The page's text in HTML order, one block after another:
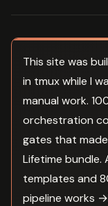
This site was
in tmux while I
manual work.
orchestration
gates that
Lifetime bundle.
templates and
pipeline works